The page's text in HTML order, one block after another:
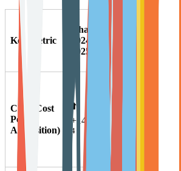
Key Metric
Change
2024-
2025
Potential
Cause
CPA (Cost
Per
Acquisition)
⬆️
+14.47%
4
inventory
competition,
privacy policies
limiting